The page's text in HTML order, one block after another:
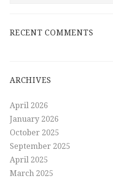
RECENT COMMENTS
ARCHIVES
April 2026
January 2026
October 2025
September 2025
April 2025
March 2025